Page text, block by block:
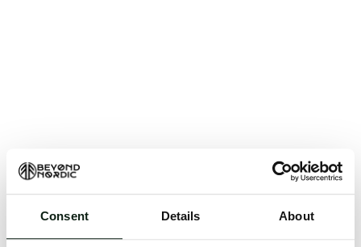
Consent Details About
An unknown error has occurred. An error report has